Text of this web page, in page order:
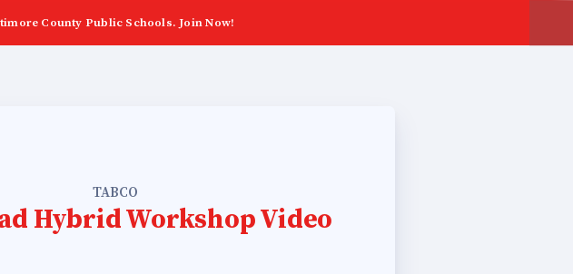
County Public Schools. Join Now!
TABCO
Hybrid Workshop Video